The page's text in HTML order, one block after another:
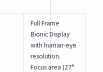
Full Frame
Bionic Display
with human-eye
resolution.
Focus area (27°